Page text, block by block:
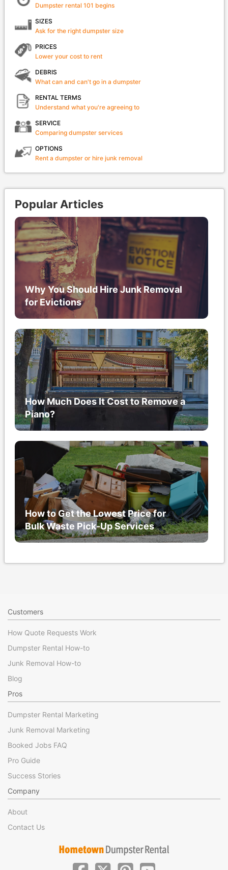
Dumpster rental 101 begins
SIZES
Ask for the right dumpster size
PRICES
Lower your cost to rent
DEBRIS
What can and can't go in a dumpster
RENTAL TERMS
Understand what you're agreeing to
SERVICE
Comparing dumpster services
OPTIONS
Rent a dumpster or hire junk removal
Popular Articles
Why You Should Hire Junk Removal
for Evictions
How Much Does It Cost to Remove a
Piano?
How to Get the Lowest Price for
Bulk Waste Pick-Up Services
Customers
How Quote Requests Work
Dumpster Rental How-to
Junk Removal How-to
Blog
Pros
Dumpster Rental Marketing
Junk Removal Marketing
Booked Jobs FAQ
Pro Guide
Success Stories
Company
About
Contact Us